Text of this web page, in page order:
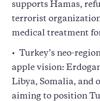
supports Hamas,
terrorist
medical treatment
Turkey’s neo-
apple vision:
Libya, Somalia, and
aiming to position